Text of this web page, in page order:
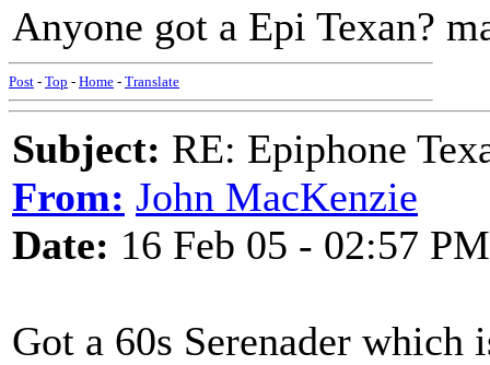
Anyone got a Epi Texan?
Post - Top - Home - Translate
Subject: RE: Epiphone
From: John MacKenzie
Date: 16 Feb 05 - 02:57 PM
Got a 60s Serenader